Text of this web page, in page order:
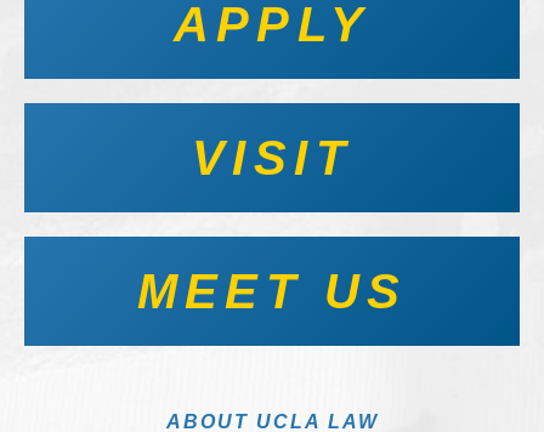
APPLY
VISIT
MEET US
ABOUT UCLA LAW